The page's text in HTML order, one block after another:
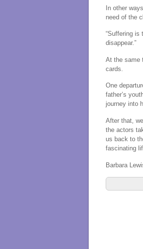
In other
need of the
“Suffering is
disappear.”
At the same
cards.
One
father’s
journey into
After that,
the actors
us back to
fascinating
Barbara